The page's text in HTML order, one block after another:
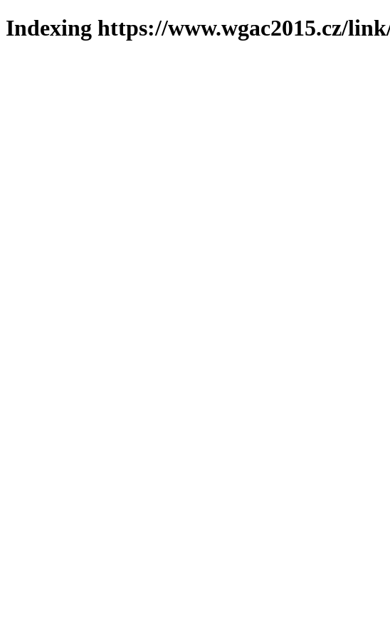
Indexing https://www.wgac2015.cz/